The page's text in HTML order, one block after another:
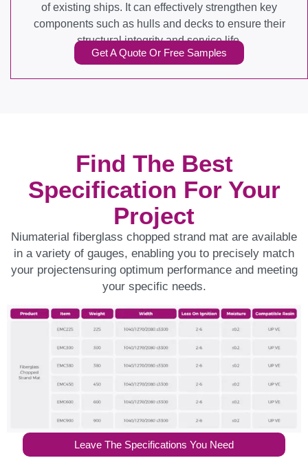
of existing ships. It can effectively strengthen key
components such as hulls and decks to ensure their
structural integrity and service life.
Get A Quote Or Free Samples
Find The Best
Specification For Your
Project
Niumaterial fiberglass chopped strand mat are available
in a variety of gauges, enabling you to precisely match
your projectensuring optimum performance and meeting
your specific needs.
Leave The Specifications You Need